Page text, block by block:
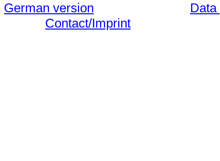
German version
Contact/Imprint